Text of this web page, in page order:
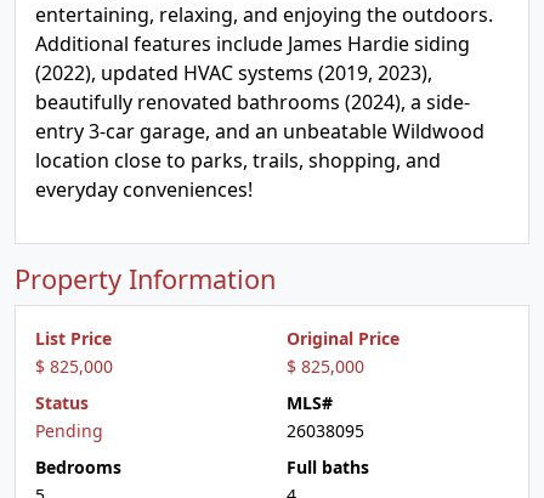
entertaining, relaxing, and enjoying the outdoors.
Additional features include James Hardie siding
(2022), updated HVAC systems (2019, 2023),
beautifully renovated bathrooms (2024), a side-
entry 3-car garage, and an unbeatable Wildwood
location close to parks, trails, shopping, and
everyday conveniences!
Property Information
List Price
$ 825,000
Original Price
$ 825,000
Status
Pending
MLS#
26038095
Bedrooms
Full baths